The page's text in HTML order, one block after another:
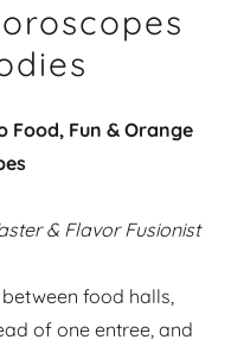
Food, Fun & Orange
& Flavor Fusionist
food halls,
of one entree, and